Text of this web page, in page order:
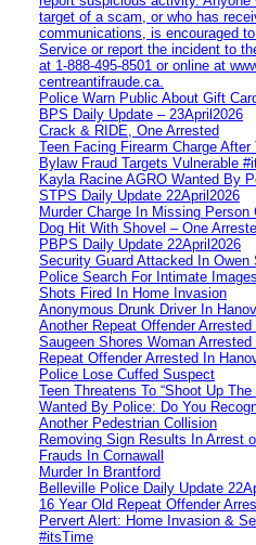
target of a scam, or who has
communications, is encouraged
Service or report the incident to
at 1‑888‑495‑8501 or online at
centreantifraude.ca.
Police Warn Public About Gift
BPS Daily Update – 23April2026
Crack & RIDE, One Arrested
Teen Facing Firearm Charge After
Bylaw Fraud Targets Vulnerable
Kayla Racine AGRO Wanted By
STPS Daily Update 22April2026
Murder Charge In Missing Person
Dog Hit With Shovel – One
PBPS Daily Update 22April2026
Security Guard Attacked In Owen
Police Search For Intimate
Shots Fired In Home Invasion
Anonymous Drunk Driver In
Another Repeat Offender
Saugeen Shores Woman
Repeat Offender Arrested In
Police Lose Cuffed Suspect
Teen Threatens To “Shoot Up
Wanted By Police: Do You
Another Pedestrian Collision
Removing Sign Results In Arrest
Frauds In Cornawall
Murder In Brantford
Belleville Police Daily Update
16 Year Old Repeat Offender
Pervert Alert: Home Invasion &
#itsTime